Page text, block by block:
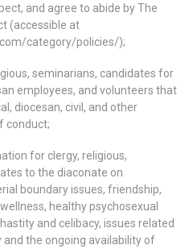
and agree to abide by The
(accessible at
category/policies/);
seminarians, candidates for
employees, and volunteers that
diocesan, civil, and other
conduct;
for clergy, religious,
to the diaconate on
boundary issues, friendship,
healthy psychosexual
and celibacy, issues related
the ongoing availability of